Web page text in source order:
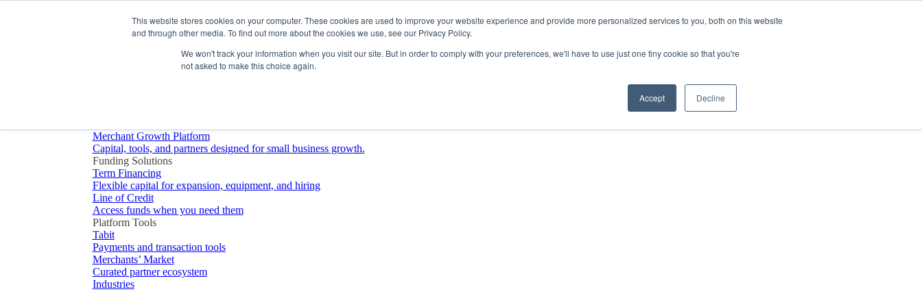
This website stores cookies on your computer. These cookies are used to improve your website experience and provide more personalized services to you, both on this website
and through other media. To find out more about the cookies we use, see our Privacy Policy.
We won't track your information when you visit our site. But in order to comply with your preferences, we'll have to use just one tiny cookie so that you're
not asked to make this choice again.
Accept Decline
Merchant Growth Platform
Capital, tools, and partners designed for small business growth.
Funding Solutions
Term Financing
Flexible capital for expansion, equipment, and hiring
Line of Credit
Access funds when you need them
Platform Tools
Tabit
Payments and transaction tools
Merchants’ Market
Curated partner ecosystem
Industries